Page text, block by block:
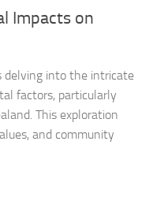
Impacts on
delving into the intricate
factors, particularly
This exploration
and community